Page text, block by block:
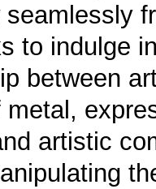
to indulge
between
artistic